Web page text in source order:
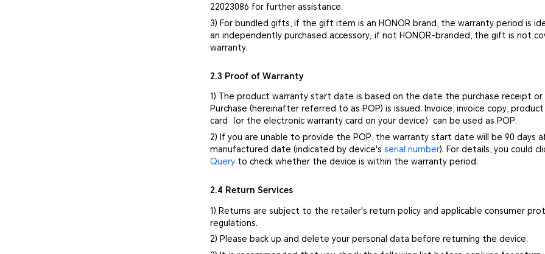
22023086 for further assistance.
3) For bundled gifts, if the gift item is an HONOR brand, the warranty period is
an independently purchased accessory; if not HONOR-branded, the gift is not
warranty.
2.3 Proof of Warranty
1) The product warranty start date is based on the date the purchase receipt
Purchase (hereinafter referred to as POP) is issued. Invoice, invoice copy,
card（or the electronic warranty card on your device）can be used as POP.
2) If you are unable to provide the POP, the warranty start date will be 90 days
manufactured date (indicated by device's serial number). For details, you could
Queryto check whether the device is within the warranty period.
2.4 Return Services
1) Returns are subject to the retailer's return policy and applicable consumer
regulations.
2) Please back up and delete your personal data before returning the device.